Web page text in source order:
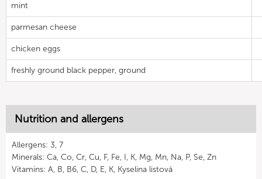
mint
parmesan cheese
chicken eggs
freshly ground black pepper, ground
Nutrition and allergens
Allergens: 3, 7
Minerals: Ca, Co, Cr, Cu, F, Fe, I, K, Mg, Mn, Na, P, Se, Zn
Vitamins: A, B, B6, C, D, E, K, Kyselina listová